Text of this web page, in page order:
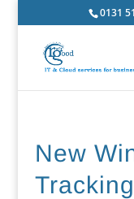
0131
New